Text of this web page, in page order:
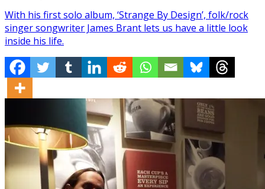
With his first solo album, ‘Strange By Design’, folk/rock
singer songwriter James Brant lets us have a little look
inside his life.